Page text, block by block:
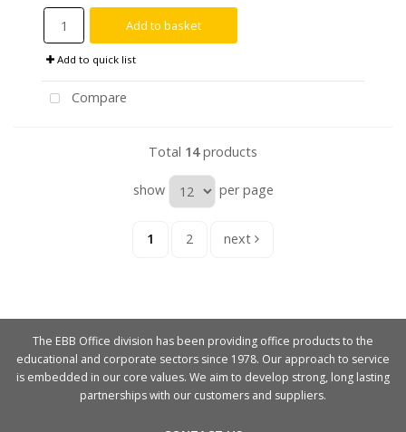
Add to basket
Add to quick list
Compare
Total 14products
show per page
1 2 next
The EBB Office division has been providing office products to the
educational and corporate sectors since 1978. Our approach to service
is embedded in our core values. We aim to develop strong, long lasting
partnerships with our customers and suppliers.